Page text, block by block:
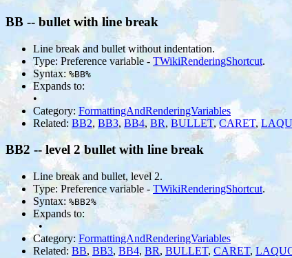
BB -- bullet with line break
Line break and bullet without indentation.
Type: Preference variable - TWikiRenderingShortcut.
Syntax: %BB%
Expands to:
•
Category: FormattingAndRenderingVariables
Related: BB2, BB3,BB4, BR, BULLET,CARET,
BB2 -- level 2 bullet with line break
Line break and bullet, level 2.
Type: Preference variable - TWikiRenderingShortcut.
Syntax: %BB2%
Expands to:
•
Category: FormattingAndRenderingVariables
Related: BB, BB3, BB4, BR, BULLET, CARET,